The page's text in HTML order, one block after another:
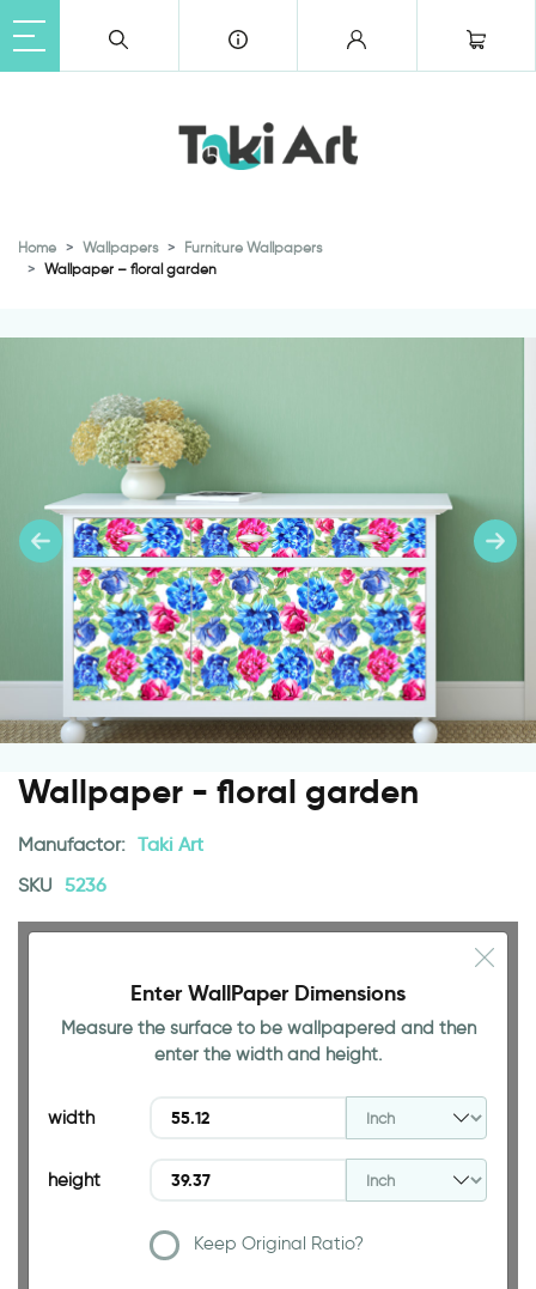
Home Wallpapers
Furniture Wallpapers
Wallpaper – floral garden
Wallpaper - floral garden
Manufactor: Taki Art
SKU 5236
39.37 INCH
Enter WallPaper Dimensions
Measure the surface to be wallpapered and then
enter the width and height.
width
height
Keep Original Ratio?